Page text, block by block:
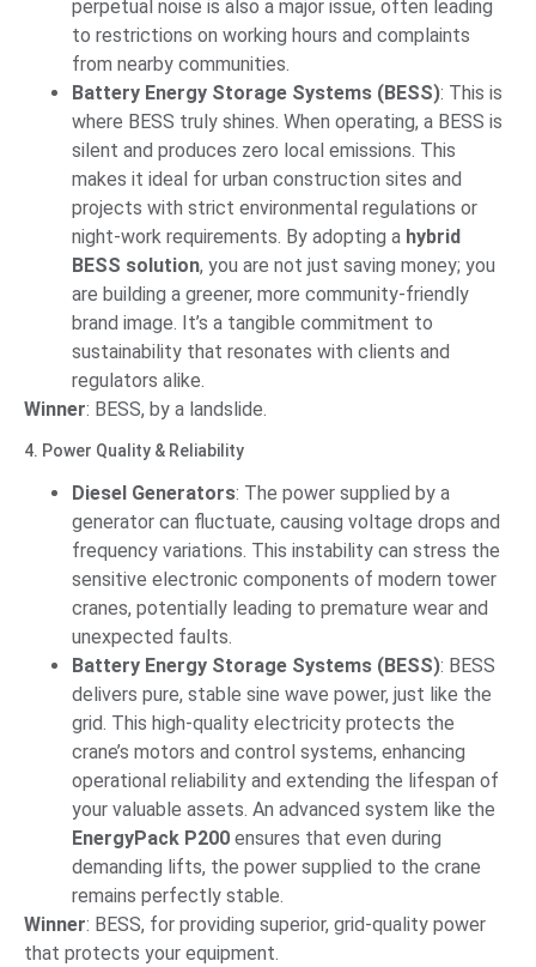
perpetual noise is also a major issue, often leading
to restrictions on working hours and complaints
from nearby communities.
Battery Energy Storage Systems (BESS): This is
where BESS truly shines. When operating, a BESS is
silent and produces zero local emissions. This
makes it ideal for urban construction sites and
projects with strict environmental regulations or
night-work requirements. By adopting a hybrid
BESS solution, you are not just saving money; you
are building a greener, more community-friendly
brand image. It’s a tangible commitment to
sustainability that resonates with clients and
regulators alike.
Winner: BESS, by a landslide.
4. Power Quality & Reliability
Diesel Generators: The power supplied by a
generator can fluctuate, causing voltage drops and
frequency variations. This instability can stress the
sensitive electronic components of modern tower
cranes, potentially leading to premature wear and
unexpected faults.
Battery Energy Storage Systems (BESS): BESS
delivers pure, stable sine wave power, just like the
grid. This high-quality electricity protects the
crane’s motors and control systems, enhancing
operational reliability and extending the lifespan of
your valuable assets. An advanced system like the
EnergyPack P200 ensures that even during
demanding lifts, the power supplied to the crane
remains perfectly stable.
Winner: BESS, for providing superior, grid-quality power
that protects your equipment.